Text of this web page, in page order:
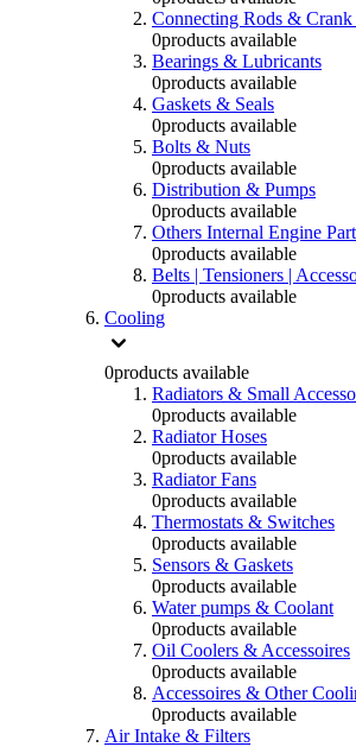
Connecting Rods & Crank
0products available
Bearings & Lubricants
0products available
Gaskets & Seals
0products available
Bolts & Nuts
0products available
Distribution & Pumps
0products available
Others Internal Engine
0products available
Belts | Tensioners |
0products available
Cooling
0products available
Radiators & Small
0products available
Radiator Hoses
0products available
Radiator Fans
0products available
Thermostats & Switches
0products available
Sensors & Gaskets
0products available
Water pumps & Coolant
0products available
Oil Coolers & Accessoires
0products available
Accessoires & Other
0products available
Air Intake & Filters